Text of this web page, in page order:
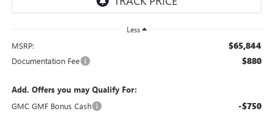
Less
MSRP: $65,844
Documentation Fee $880
Add. Offers you may Qualify For:
GMC GMF Bonus Cash
-$750